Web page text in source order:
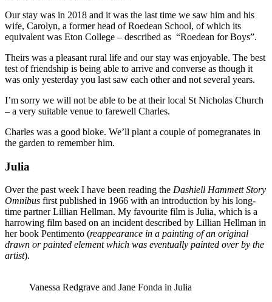
Our stay was in 2018 and it was the last time we saw him and his
wife, Carolyn, a former head of Roedean School, of which its
equivalent was Eton College – described as “Roedean for Boys”.
Theirs was a pleasant rural life and our stay was enjoyable. The best
test of friendship is being able to arrive and converse as though it
was only yesterday you last saw each other and not several years.
I’m sorry we will not be able to be at their local St Nicholas Church
– a very suitable venue to farewell Charles.
Charles was a good bloke. We’ll plant a couple of pomegranates in
the garden to remember him.
Julia
Over the past week I have been reading the Dashiell Hammett Story
Omnibus first published in 1966 with an introduction by his long-
time partner Lillian Hellman. My favourite film is Julia, which is a
harrowing film based on an incident described by Lillian Hellman in
her book Pentimento (reappearance in a painting of an original
drawn or painted element which was eventually painted over by the
artist).
Vanessa Redgrave and Jane Fonda in Julia